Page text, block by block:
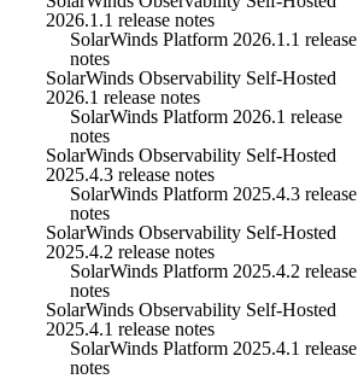
2026.1.1 release notes
SolarWinds Platform 2026.1.1 release
notes
SolarWinds Observability Self-Hosted
2026.1 release notes
SolarWinds Platform 2026.1 release
notes
SolarWinds Observability Self-Hosted
2025.4.3 release notes
SolarWinds Platform 2025.4.3 release
notes
SolarWinds Observability Self-Hosted
2025.4.2 release notes
SolarWinds Platform 2025.4.2 release
notes
SolarWinds Observability Self-Hosted
2025.4.1 release notes
SolarWinds Platform 2025.4.1 release
notes